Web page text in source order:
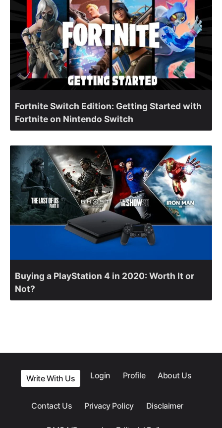
Fortnite Switch Edition: Getting Started with
Fortnite on Nintendo Switch
Buying a PlayStation 4 in 2020: Worth It or
Not?
Write With Us Login Profile About Us
Contact Us Privacy Policy Disclaimer